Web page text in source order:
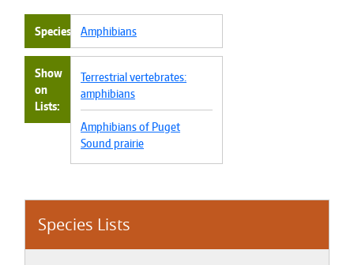
Species Lists
Species Amphibians
Show
on
Lists
Terrestrial vertebrates:
amphibians
Amphibians of Puget
Sound prairie